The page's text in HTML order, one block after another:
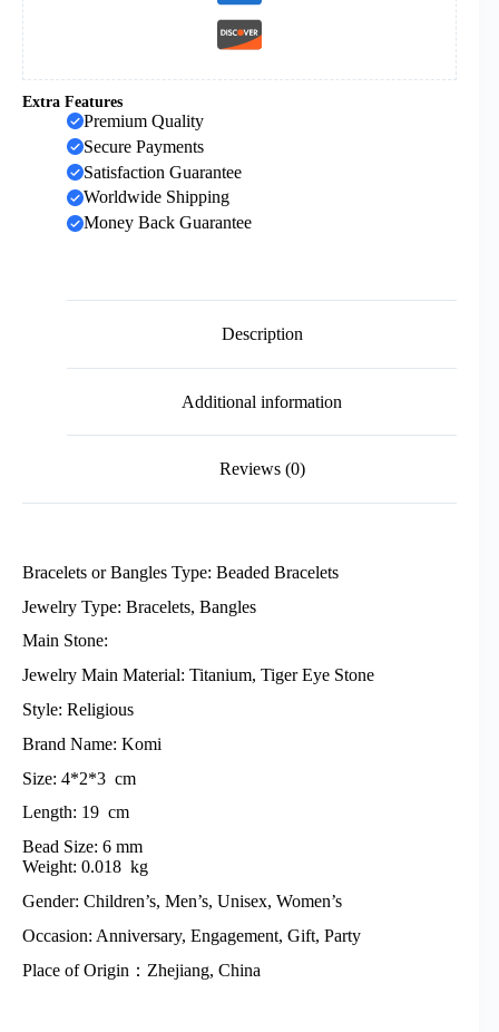
Extra Features
Premium Quality
Secure Payments
Satisfaction Guarantee
Worldwide Shipping
Money Back Guarantee
Description
Additional information
Reviews (0)
Bracelets or Bangles Type: Beaded Bracelets
Jewelry Type: Bracelets, Bangles
Main Stone:
Jewelry Main Material: Titanium, Tiger Eye Stone
Style: Religious
Brand Name: Komi
Size: 4*2*3 cm
Length: 19 cm
Bead Size: 6 mm
Weight: 0.018 kg
Gender: Children’s, Men’s, Unisex, Women’s
Occasion: Anniversary, Engagement, Gift, Party
Place of Origin：Zhejiang, China